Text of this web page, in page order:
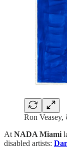
Ron Veasey,
At NADA Miami
disabled artists: